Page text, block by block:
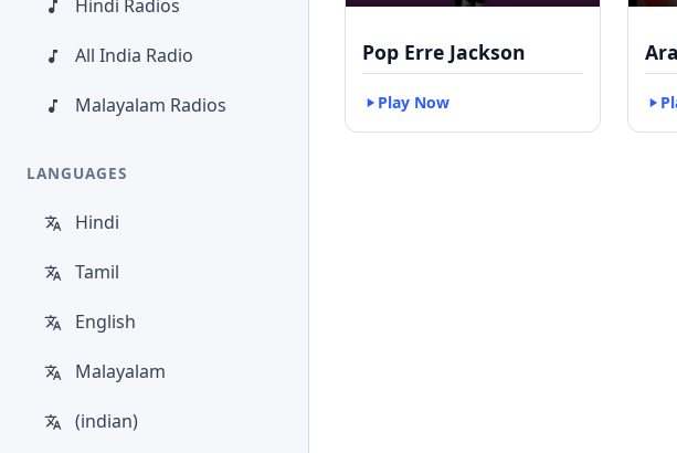
Hindi Radios
All India Radio
Malayalam Radios
LANGUAGES
Hindi
Tamil
English
Malayalam
(indian)
Pop Erre Jackson
Play Now